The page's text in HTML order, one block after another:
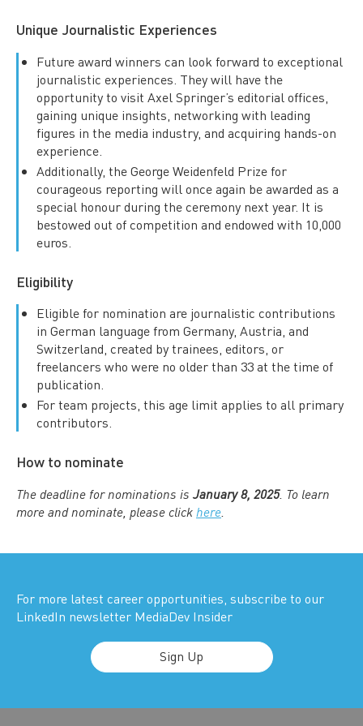
Unique Journalistic Experiences
Future award winners can look forward to exceptional
journalistic experiences. They will have the
opportunity to visit Axel Springer’s editorial offices,
gaining unique insights, networking with leading
figures in the media industry, and acquiring hands-on
experience.
Additionally, the George Weidenfeld Prize for
courageous reporting will once again be awarded as a
special honour during the ceremony next year. It is
bestowed out of competition and endowed with 10,000
euros.
Eligibility
Eligible for nomination are journalistic contributions
in German language from Germany, Austria, and
Switzerland, created by trainees, editors, or
freelancers who were no older than 33 at the time of
publication.
For team projects, this age limit applies to all primary
contributors.
How to nominate
The deadline for nominations is January 8, 2025. To learn
more and nominate, please click here
For more latest career opportunities, subscribe to our
LinkedIn newsletter MediaDev Insider
Sign Up